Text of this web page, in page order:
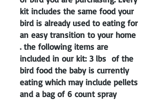
kit includes the same food your
bird is already used to eating for
an easy transition to your home
. the following items are
included in our kit: 3 lbs of the
bird food the baby is currently
eating which may include pellets
and a bag of 6 count spray